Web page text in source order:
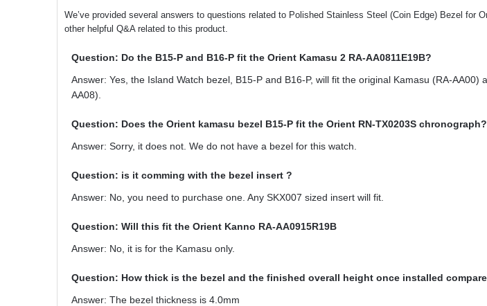
We’ve provided several answers to questions related to Polished Stainless Steel (Coin Edge) Bezel for
other helpful Q&A related to this product.
Question: Do the B15-P and B16-P fit the Orient Kamasu 2 RA-AA0811E19B?
Answer: Yes, the Island Watch bezel, B15-P and B16-P, will fit the original Kamasu (RA-AA00)
AA08).
Question: Does the Orient kamasu bezel B15-P fit the Orient RN-TX0203S chronograph?
Answer: Sorry, it does not. We do not have a bezel for this watch.
Question: is it comming with the bezel insert ?
Answer: No, you need to purchase one. Any SKX007 sized insert will fit.
Question: Will this fit the Orient Kanno RA-AA0915R19B
Answer: No, it is for the Kamasu only.
Question: How thick is the bezel and the finished overall height once installed
Answer: The bezel thickness is 4.0mm